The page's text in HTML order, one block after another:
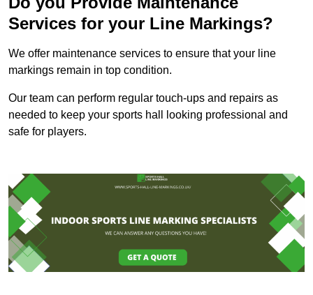
Services for your Line Markings?
We offer maintenance services to ensure that your line
markings remain in top condition.
Our team can perform regular touch-ups and repairs as
needed to keep your sports hall looking professional and
safe for players.